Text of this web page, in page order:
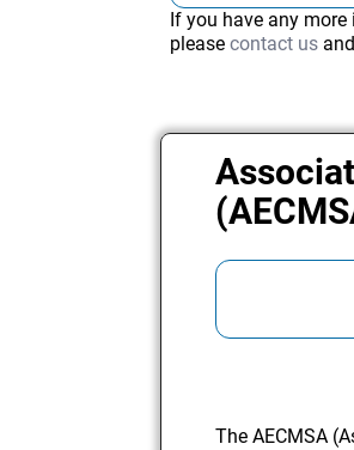
If you have any
pleasecontact us
The AECMSA